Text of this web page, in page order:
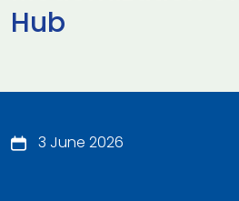
Hub
3 June 2026